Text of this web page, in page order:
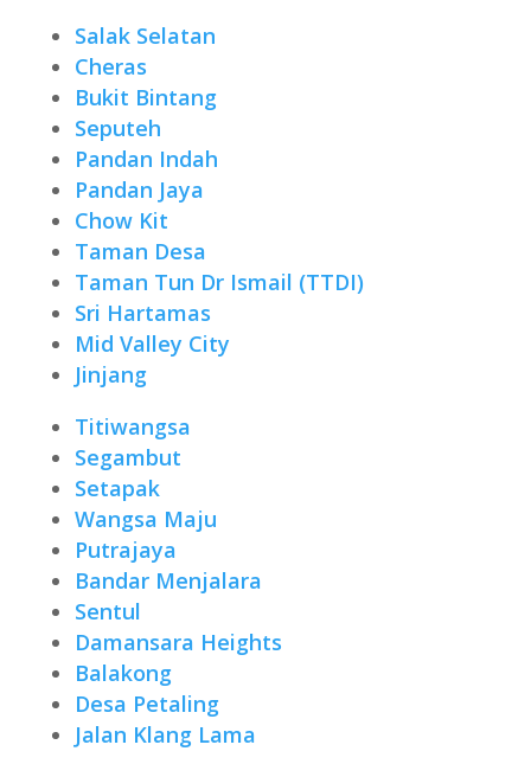
Salak Selatan
Cheras
Bukit Bintang
Seputeh
Pandan Indah
Pandan Jaya
Chow Kit
Taman Desa
Taman Tun Dr Ismail (TTDI)
Sri Hartamas
Mid Valley City
Jinjang
Titiwangsa
Segambut
Setapak
Wangsa Maju
Putrajaya
Bandar Menjalara
Sentul
Damansara Heights
Balakong
Desa Petaling
Jalan Klang Lama